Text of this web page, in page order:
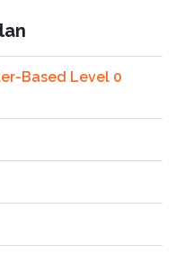
Based Level 0